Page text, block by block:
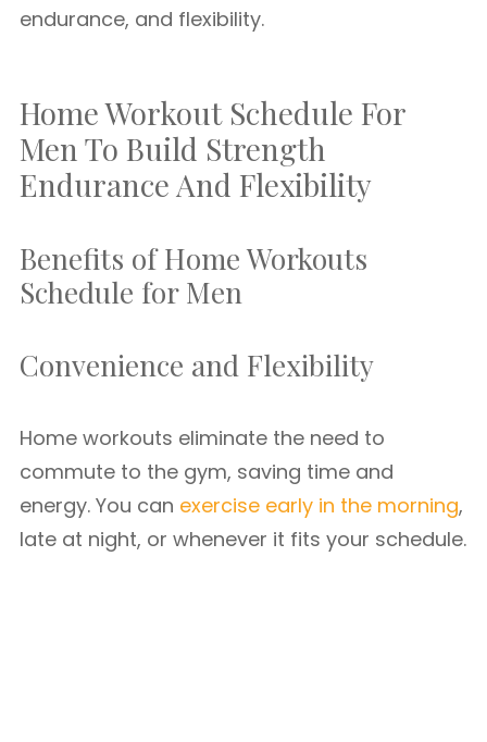
endurance, and flexibility.
Home Workout Schedule For
Men To Build Strength
Endurance And Flexibility
Benefits of Home Workouts
Schedule for Men
Convenience and Flexibility
Home workouts eliminate the need to
commute to the gym, saving time and
energy. You can exercise early in the morning,
late at night, or whenever it fits your schedule.